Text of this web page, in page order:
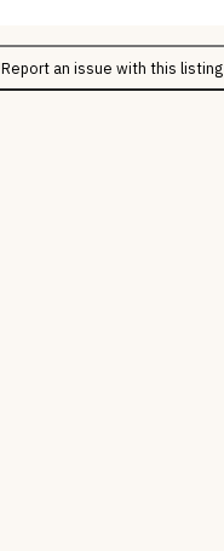
Report an issue with this listing